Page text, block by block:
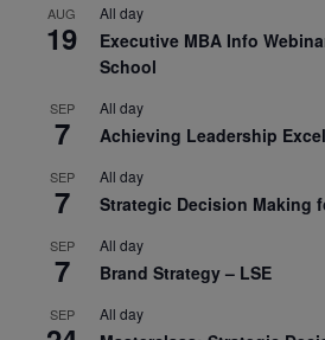
AUG
19
All day
Executive MBA Info
School
SEP
7
All day
Achieving Leadership
SEP
7
All day
Strategic Decision Making
SEP
7
All day
Brand Strategy – LSE
SEP All day